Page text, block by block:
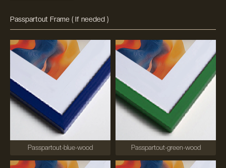
Passpartout Frame ( If needed )
Passpartout-blue-wood Passpartout-green-wood